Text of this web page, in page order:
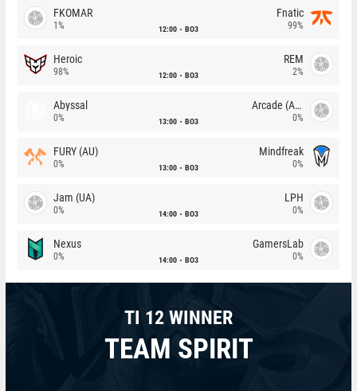
FKOMAR
1% 12:00 BO3
Fnatic
99%
Heroic
98% 12:00 BO3
REM
2%
Abyssal
0% 13:00 BO3
Arcade (AU)
0%
FURY (AU)
0% 13:00 BO3
Mindfreak
0%
Jam (UA)
0% 14:00 BO3
LPH
0%
Nexus
0% 14:00 BO3
GamersLab
0%
TI 12 WINNER
TEAM SPIRIT